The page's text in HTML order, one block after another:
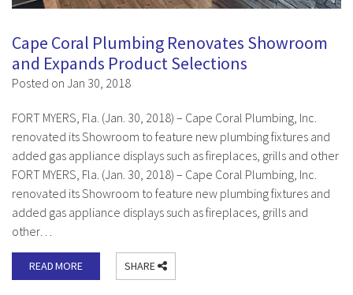
Cape Coral Plumbing Renovates Showroom
and Expands Product Selections
Posted on Jan 30, 2018
FORT MYERS, Fla. (Jan. 30, 2018) – Cape Coral Plumbing, Inc.
renovated its Showroom to feature new plumbing fixtures and
added gas appliance displays such as fireplaces, grills and other
FORT MYERS, Fla. (Jan. 30, 2018) – Cape Coral Plumbing, Inc.
renovated its Showroom to feature new plumbing fixtures and
added gas appliance displays such as fireplaces, grills and
other…
READ MORE SHARE